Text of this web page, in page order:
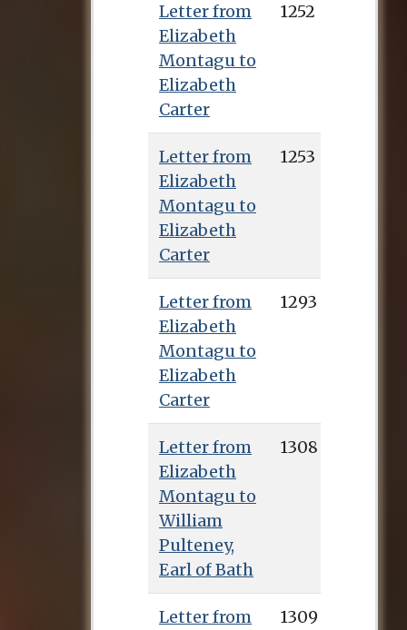
Letter from
Elizabeth
Montagu to
Elizabeth
Carter
1252
Letter from
Elizabeth
Montagu to
Elizabeth
Carter
1253
Letter from
Elizabeth
Montagu to
Elizabeth
Carter
1293
Letter from
Elizabeth
Montagu to
William
Pulteney,
Earl of Bath
1308
Letter from
1309